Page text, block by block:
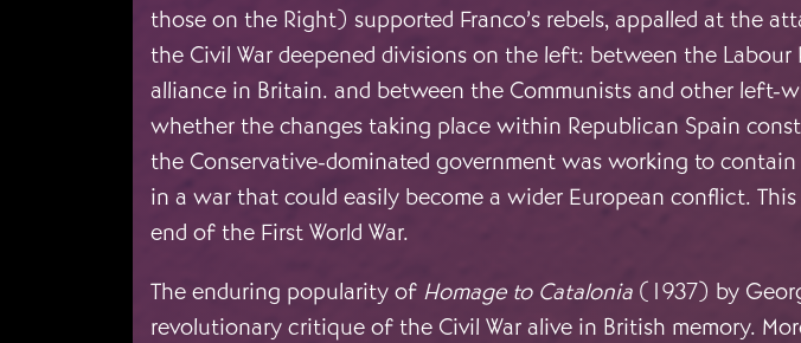
those on the Right) supported Franco’s rebels, appalled at the
the Civil War deepened divisions on the left: between the
alliance in Britain. and between the Communists and other left-
whether the changes taking place within Republican Spain
the Conservative-dominated government was working to
in a war that could easily become a wider European conflict.
end of the First World War.
The enduring popularity of Homage to Catalonia (1937) by
revolutionary critique of the Civil War alive in British memory.